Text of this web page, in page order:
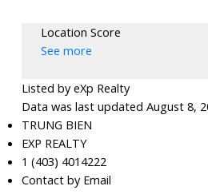
Location Score
See more
Listed by eXp Realty
Data was last updated August 8,
TRUNG BIEN
EXP REALTY
1 (403) 4014222
Contact by Email